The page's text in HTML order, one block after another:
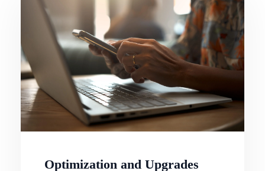
Optimization and Upgrades